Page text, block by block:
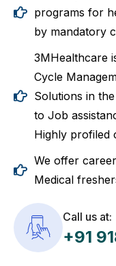
programs for
by mandatory
3MHealthcare
Cycle
Solutions in
to Job
Highly profiled
We offer
Medical
Call us at:
+91